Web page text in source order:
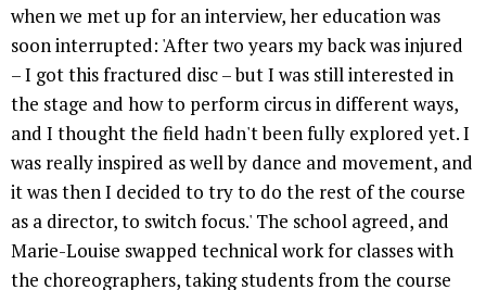
when we met up for an interview, her education was
soon interrupted: 'After two years my back was injured
– I got this fractured disc – but I was still interested in
the stage and how to perform circus in different ways,
and I thought the field hadn't been fully explored yet. I
was really inspired as well by dance and movement, and
it was then I decided to try to do the rest of the course
as a director, to switch focus.' The school agreed, and
Marie-Louise swapped technical work for classes with
the choreographers, taking students from the course